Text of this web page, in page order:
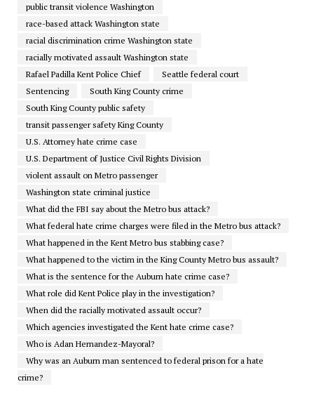
public transit violence Washington
race-based attack Washington state
racial discrimination crime Washington state
racially motivated assault Washington state
Rafael Padilla Kent Police Chief
Seattle federal court
Sentencing
South King County crime
South King County public safety
transit passenger safety King County
U.S. Attorney hate crime case
U.S. Department of Justice Civil Rights Division
violent assault on Metro passenger
Washington state criminal justice
What did the FBI say about the Metro bus attack?
What federal hate crime charges were filed in the Metro bus attack?
What happened in the Kent Metro bus stabbing case?
What happened to the victim in the King County Metro bus assault?
What is the sentence for the Auburn hate crime case?
What role did Kent Police play in the investigation?
When did the racially motivated assault occur?
Which agencies investigated the Kent hate crime case?
Who is Adan Hernandez-Mayoral?
Why was an Auburn man sentenced to federal prison for a hate
crime?